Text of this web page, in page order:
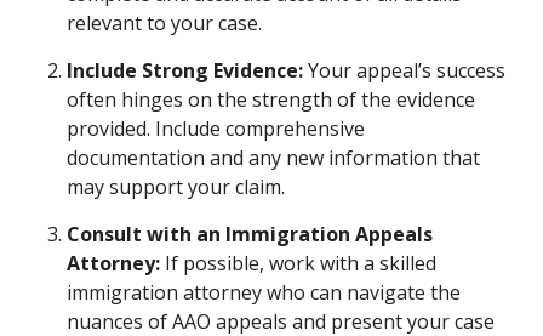
relevant to your case.
Include Strong Evidence:Your appeal’s success
often hinges on the strength of the evidence
provided. Include comprehensive
documentation and any new information that
may support your claim.
Consult with an Immigration Appeals
Attorney: If possible, work with a skilled
immigration attorney who can navigate the
nuances of AAO appeals and present your case